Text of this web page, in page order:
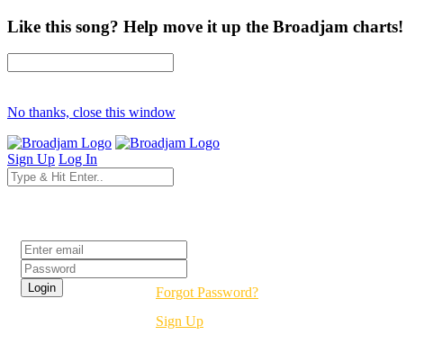
Like this song? Help move it up the Broadjam charts!
No thanks, close this window
Sign Up Log In
Forgot Password?
Sign Up